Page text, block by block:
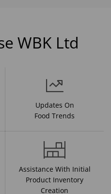
WBK Ltd
Updates On
Food Trends
Assistance With Initial
Product Inventory
Creation